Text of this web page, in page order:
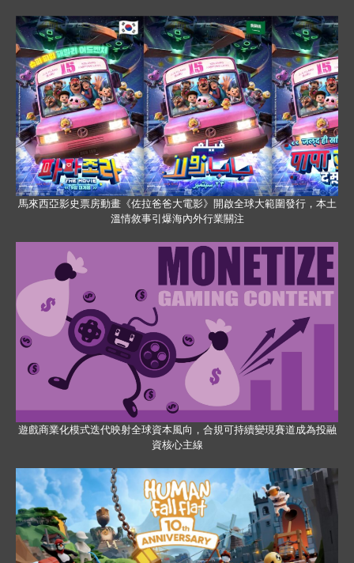
馬來西亞影史票房動畫《佐拉爸爸大電影》開啟全球大範圍發行，本土
溫情敘事引爆海內外行業關注
遊戲商業化模式迭代映射全球資本風向，合規可持續變現賽道成為投融
資核心主線